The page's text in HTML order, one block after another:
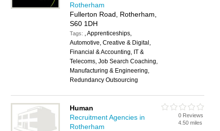
Rotherham
Fullerton Road, Rotherham,
S60 1DH
Tags: , Apprenticeships,
Automotive, Creative & Digital,
Financial & Accounting, IT &
Telecoms, Job Search Coaching,
Manufacturing & Engineering,
Redundancy Outsourcing
Human
Recruitment Agencies in
Rotherham
0 Reviews
4.50 miles